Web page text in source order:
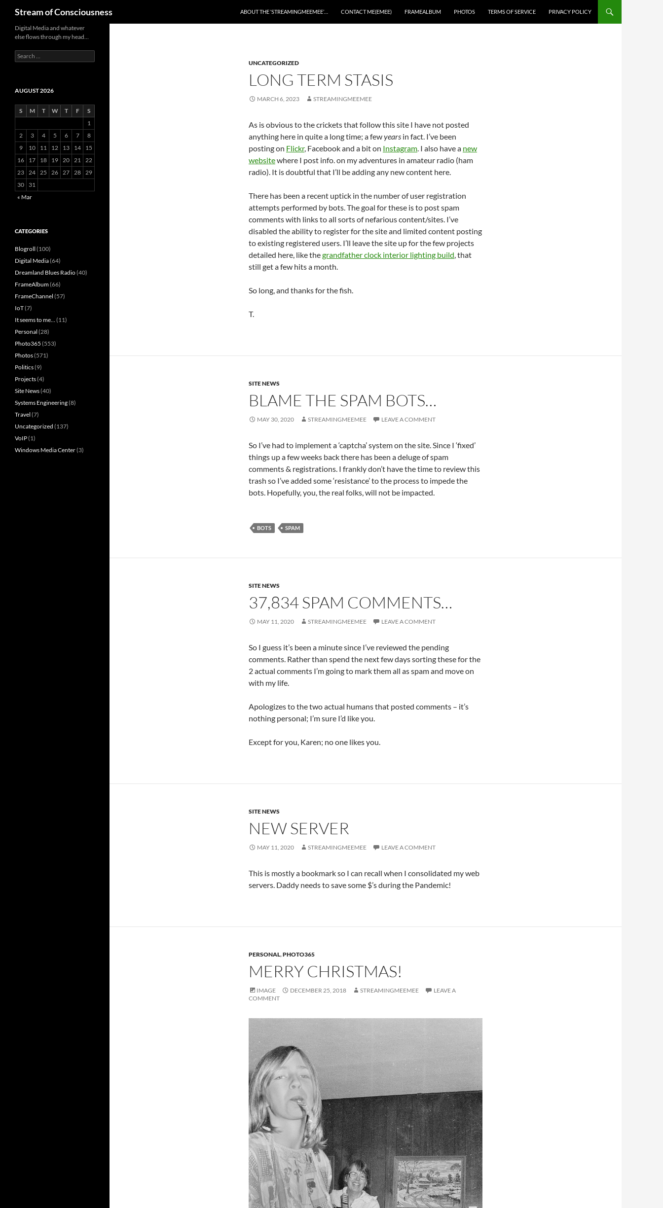
content
Stream of Consciousness ABOUT THE ‘STREAMINGMEEMEE’… CONTACT ME(EMEE) FRAMEALBUM PHOTOS TERMS OF SERVICE PRIVACY POLICY
UNCATEGORIZED
LONG TERM STASIS
MARCH 6, 2023 STREAMINGMEEMEE
As is obvious to the crickets that follow this site I have not posted
anything here in quite a long time; a fewyears in fact. I’ve been
posting on Flickr, Facebook and a bit on Instagram. I also have a new
websitewhere I post info. on my adventures in amateur radio (ham
radio). It is doubtful that I’ll be adding any new content here.
There has been a recent uptick in the number of user registration
attempts performed by bots. The goal for these is to post spam
comments with links to all sorts of nefarious content/sites. I’ve
disabled the ability to register for the site and limited content posting
to existing registered users. I’ll leave the site up for the few projects
detailed here, like thegrandfather clock interior lighting build, that
still get a few hits a month.
So long, and thanks for the fish.
T.
SITE NEWS
BLAME THE SPAM BOTS…
MAY 30, 2020 STREAMINGMEEMEE LEAVE A COMMENT
So I’ve had to implement a ‘captcha’ system on the site. Since I ‘fixed’
things up a few weeks back there has been a deluge of spam
comments & registrations. I frankly don’t have the time to review this
trash so I’ve added some ‘resistance’ to the process to impede the
bots. Hopefully, you, the real folks, will not be impacted.
BOTS SPAM
SITE NEWS
37,834 SPAM COMMENTS…
MAY 11, 2020 STREAMINGMEEMEE LEAVE A COMMENT
So I guess it’s been a minute since I’ve reviewed the pending
comments. Rather than spend the next few days sorting these for the
2 actual comments I’m going to mark them all as spam and move on
with my life.
Apologizes to the two actual humans that posted comments – it’s
nothing personal; I’m sure I’d like you.
Except for you, Karen; no one likes you.
SITE NEWS
NEW SERVER
MAY 11, 2020 STREAMINGMEEMEE LEAVE A COMMENT
This is mostly a bookmark so I can recall when I consolidated my web
servers. Daddy needs to save some $’s during the Pandemic!
PERSONAL,PHOTO365
MERRY CHRISTMAS!
IMAGE DECEMBER 25, 2018 STREAMINGMEEMEE
LEAVE A
COMMENT
Digital Media and whatever
else flows through my head…
Search
for:
AUGUST 2026
S M T W T F
S
1
2
3 4 5 6 7
8
9
10 11 12 13 14
15
16
17 18 19 20 21 22
23 24 25 26 27 28 29
30
31
« Mar
CATEGORIES
Blogroll (100)
Digital Media(64)
Dreamland Blues Radio(40)
FrameAlbum(66)
FrameChannel (57)
IoT(7)
It seems to me…(11)
Personal (28)
Photo365 (553)
Photos(571)
Politics(9)
Projects(4)
Site News(40)
Systems Engineering(8)
Travel (7)
Uncategorized (137)
VoIP(1)
Windows Media Center(3)